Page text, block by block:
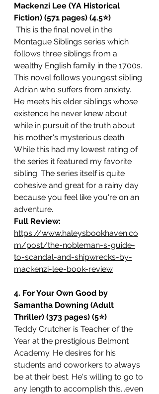
Mackenzi Lee (YA Historical
Fiction) (571 pages) (4.5⭐️)
Montague Siblings series which
follows three siblings from a
wealthy English family in the 1700s.
This novel follows youngest sibling
Adrian who suffers from anxiety.
He meets his elder siblings whose
existence he never knew about
while in pursuit of the truth about
his mother's mysterious death.
While this had my lowest rating of
the series it featured my favorite
sibling. The series itself is quite
cohesive and great for a rainy day
because you feel like you're on an
adventure.
Full Review:
https://www.haleysbookhaven.co
m/post/the-nobleman-s-guide-
to-scandal-and-shipwrecks-by-
mackenzi-lee-book-review
4. For Your Own Good by
Samantha Downing (Adult
Thriller) (373 pages) (5⭐️)
Teddy Crutcher is Teacher of the
Year at the prestigious Belmont
Academy. He desires for his
students and coworkers to always
be at their best. He's willing to go to
any length to accomplish this...even